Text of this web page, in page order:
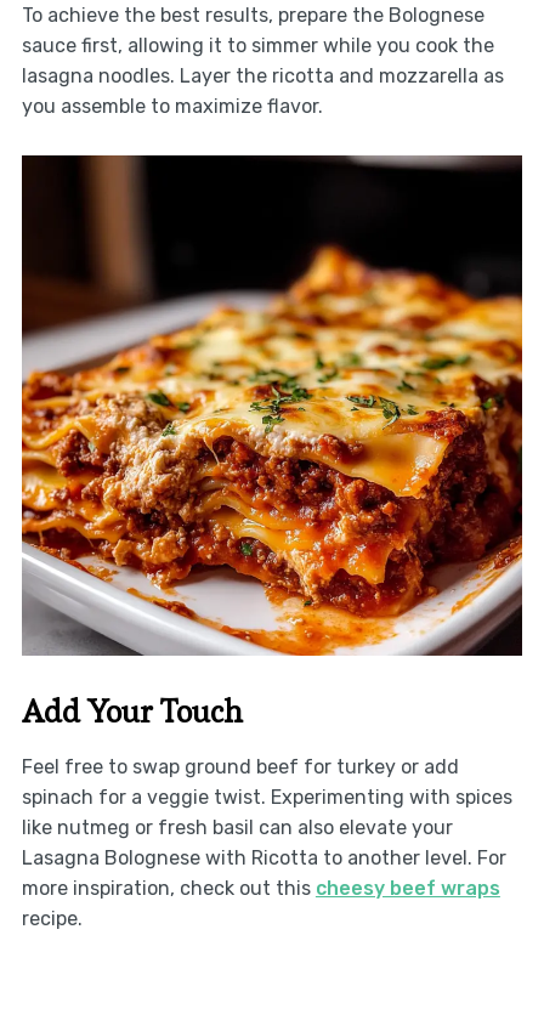
To achieve the best results, prepare the Bolognese
sauce first, allowing it to simmer while you cook the
lasagna noodles. Layer the ricotta and mozzarella as
you assemble to maximize flavor.
Add Your Touch
Feel free to swap ground beef for turkey or add
spinach for a veggie twist. Experimenting with spices
like nutmeg or fresh basil can also elevate your
Lasagna Bolognese with Ricotta to another level. For
more inspiration, check out this cheesy beef wraps
recipe.